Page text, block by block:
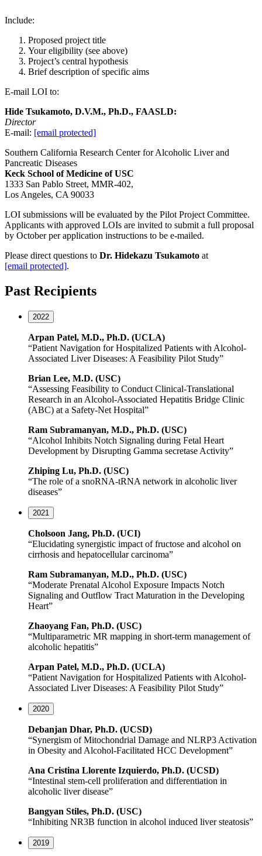
Include:
Proposed project title
Your eligibility (see above)
Project’s central hypothesis
Brief description of specific aims
E-mail LOI to:
Hide Tsukamoto, D.V.M., Ph.D., FAASLD:
Director
E-mail: [email protected]
Southern California Research Center for Alcoholic Liver and
Pancreatic Diseases
Keck School of Medicine of USC
1333 San Pablo Street, MMR-402,
Los Angeles, CA 90033
LOI submissions will be evaluated by the Pilot Project Committee.
Applicants with approved LOIs are invited to submit a full proposal
by October per application instructions to be e-mailed.
Please direct questions to Dr. Hidekazu Tsukamoto at
[email protected].
Past Recipients
2022
Arpan Patel, M.D., Ph.D. (UCLA)
“Patient Navigation for Hospitalized Patients with Alcohol-
Associated Liver Diseases: A Feasibility Pilot Study”
Brian Lee, M.D. (USC)
“Assessing Feasibility to Conduct Clinical-Translational
Research in an Alcohol-Associated Hepatitis Bridge Clinic
(ABC) at a Safety-Net Hospital”
Ram Subramanyan, M.D., Ph.D. (USC)
“Alcohol Inhibits Notch Signaling during Fetal Heart
Development by Disrupting Gamma secretase Activity”
Zhiping Lu, Ph.D. (USC)
“The role of a snoRNA-tRNA network in alcoholic liver
diseases”
2021
Cholsoon Jang, Ph.D. (UCI)
“Elucidating synergistic impact of fructose and alcohol on
cirrhosis and hepatocellular carcinoma”
Ram Subramanyan, M.D., Ph.D. (USC)
“Moderate Prenatal Alcohol Exposure Impacts Notch
Signaling and Outflow Tract Maturation in the Developing
Heart”
Zhaoyang Fan, Ph.D. (USC)
“Multiparametric MR mapping in short-term management of
alcoholic hepatitis”
Arpan Patel, M.D., Ph.D. (UCLA)
“Patient Navigation for Hospitalized Patients with Alcohol-
Associated Liver Diseases: A Feasibility Pilot Study”
2020
Debanjan Dhar, Ph.D. (UCSD)
“Synergism of Mitochondrial Damage and NLRP3 Activation
in Obesity and Alcohol-Facilitated HCC Development”
Ana Cristina Llorente Izquierdo, Ph.D. (UCSD)
“Intestinal stem-cell proliferation and differentiation in
alcoholic liver disease”
Bangyan Stiles, Ph.D. (USC)
“Inhibiting NR3B function in alcohol induced liver steatosis”
2019